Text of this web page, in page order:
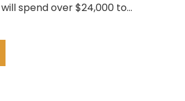
spend over $24,000 to…